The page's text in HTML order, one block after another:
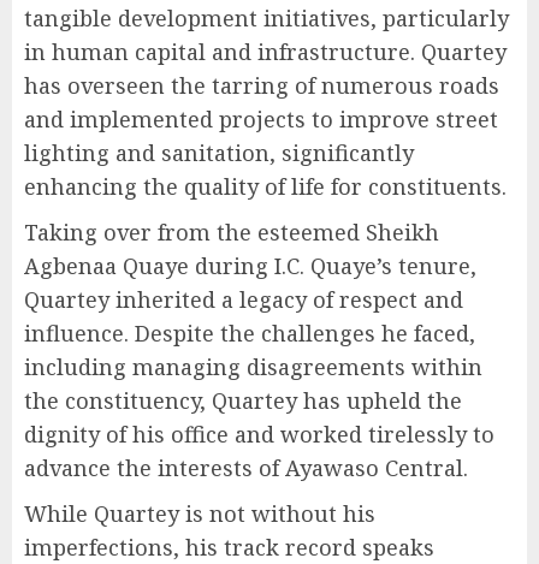
tangible development initiatives, particularly
in human capital and infrastructure. Quartey
has overseen the tarring of numerous roads
and implemented projects to improve street
lighting and sanitation, significantly
enhancing the quality of life for constituents.
Taking over from the esteemed Sheikh
Agbenaa Quaye during I.C. Quaye’s tenure,
Quartey inherited a legacy of respect and
influence. Despite the challenges he faced,
including managing disagreements within
the constituency, Quartey has upheld the
dignity of his office and worked tirelessly to
advance the interests of Ayawaso Central.
While Quartey is not without his
imperfections, his track record speaks